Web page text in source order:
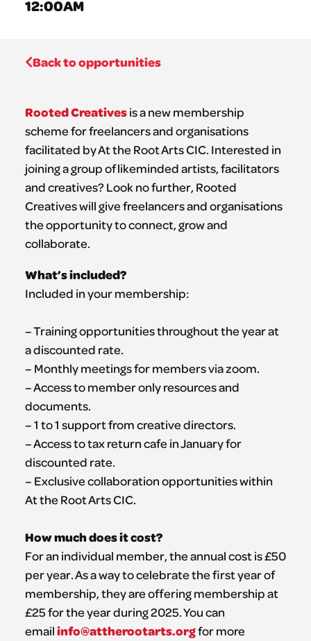
12:00AM
Back to opportunities
Rooted Creativesis a new membership
scheme for freelancers and organisations
facilitated by At the Root Arts CIC. Interested in
joining a group of likeminded artists, facilitators
and creatives? Look no further, Rooted
Creatives will give freelancers and organisations
the opportunity to connect, grow and
collaborate.
What’s included?
Included in your membership:
– Training opportunities throughout the year at
a discounted rate.
– Monthly meetings for members via zoom.
– Access to member only resources and
documents.
– 1 to 1 support from creative directors.
– Access to tax return cafe in January for
discounted rate.
– Exclusive collaboration opportunities within
At the Root Arts CIC.
How much does it cost?
For an individual member, the annual cost is £50
per year. As a way to celebrate the first year of
membership, they are offering membership at
£25 for the year during 2025. You can
emailinfo@attherootarts.orgfor more